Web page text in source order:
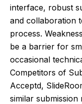
interface, robust
and collaboration
process.
be a barrier for
occasional
Competitors of
Acceptd,
similar submission